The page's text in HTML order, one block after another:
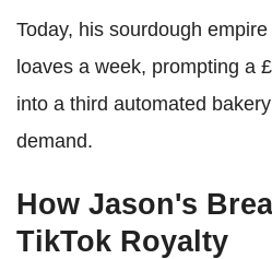
Today, his sourdough
loaves a week, prompting a
into a third automated
demand.
How Jason's
TikTok Royalty